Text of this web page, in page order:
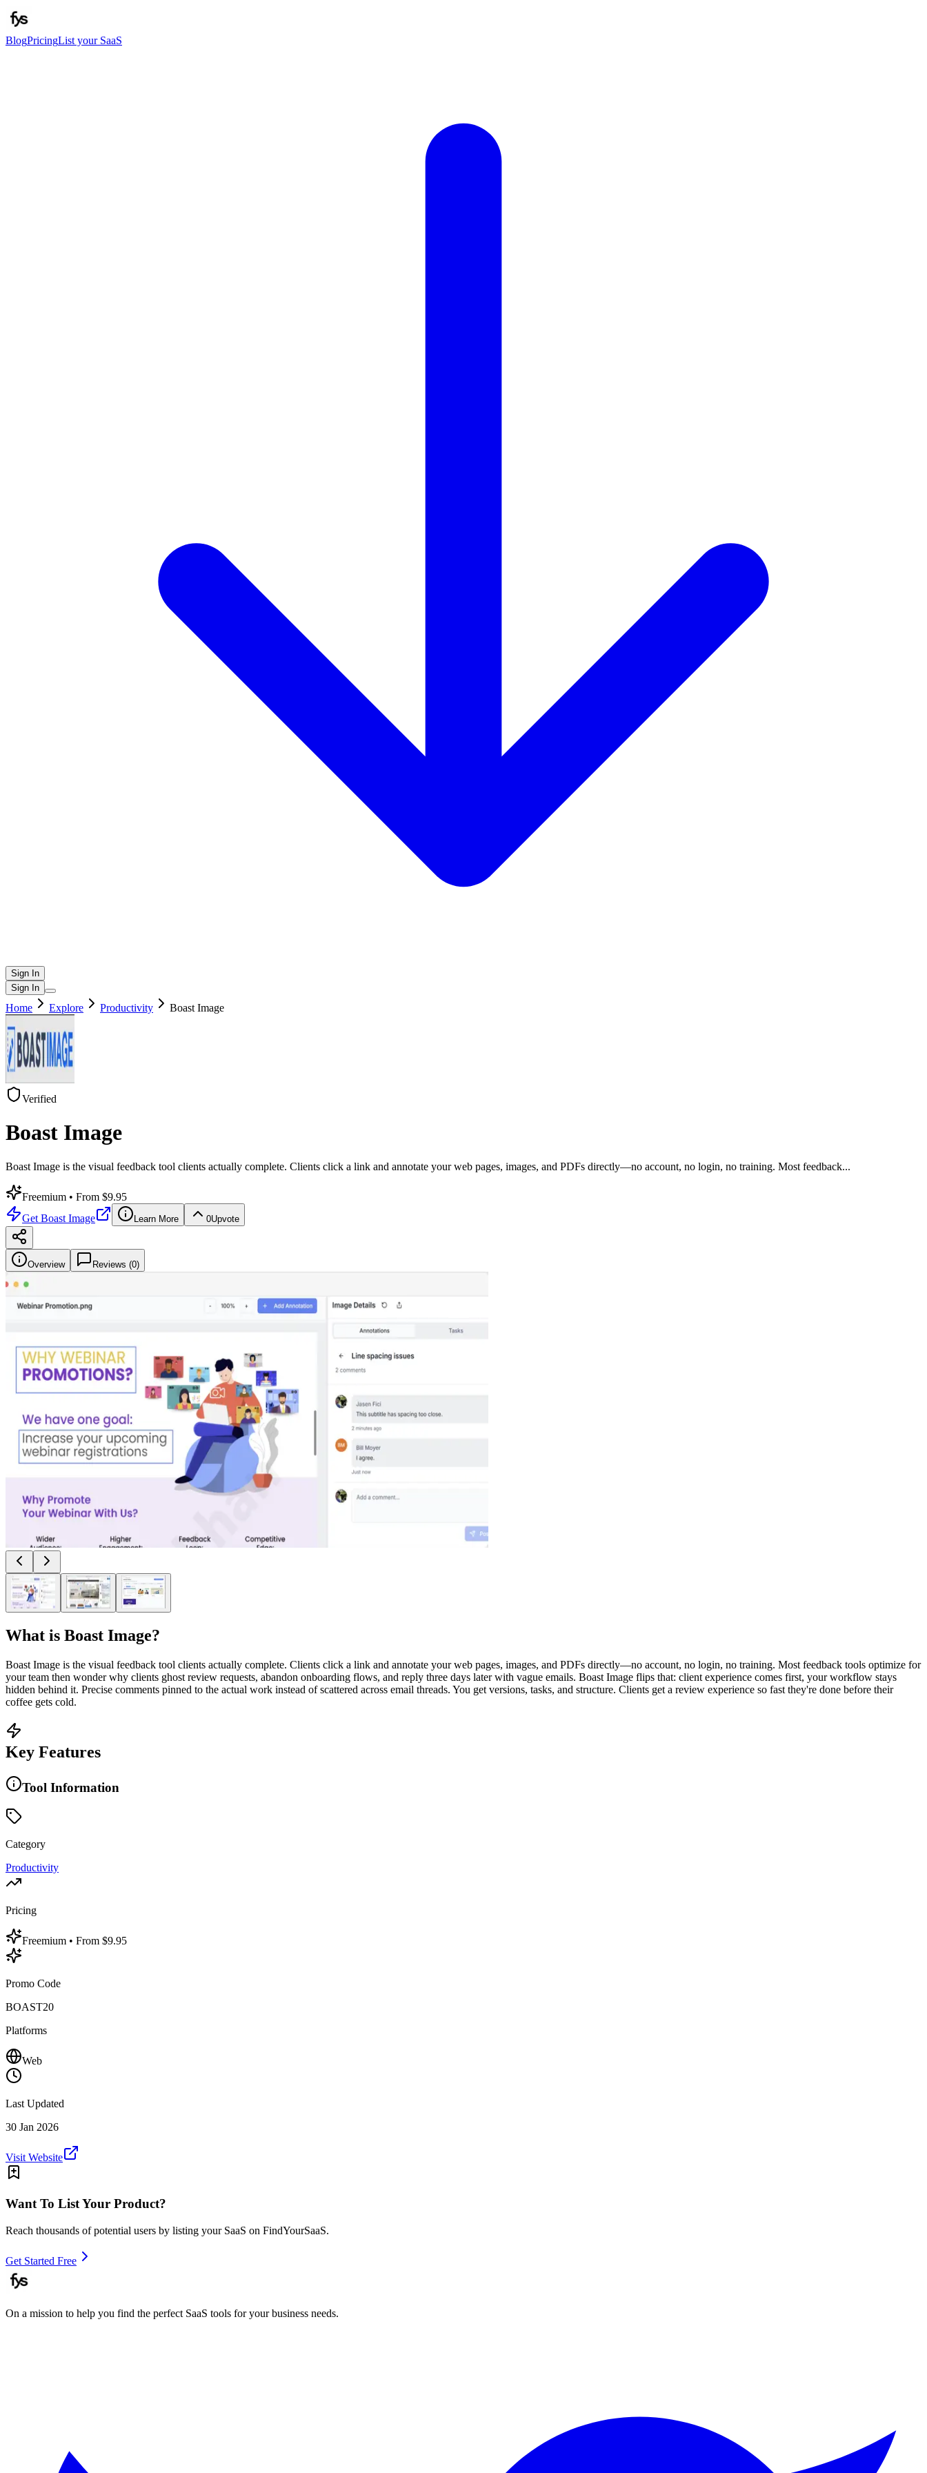
BlogPricingList your SaaS
Sign In
Sign In
Home Explore Productivity Boast Image
Verified
Boast Image
Boast Image is the visual feedback tool clients actually complete. Clients click a link and annotate your web pages, images, and PDFs directly—no account, no login, no training. Most feedback...
Freemium • From $9.95
Get Boast Image Learn More 0Upvote
Overview Reviews (0)
What is Boast Image?
Boast Image is the visual feedback tool clients actually complete. Clients click a link and annotate your web pages, images, and PDFs directly—no account, no login, no training. Most feedback tools optimize for
your team then wonder why clients ghost review requests, abandon onboarding flows, and reply three days later with vague emails. Boast Image flips that: client experience comes first, your workflow stays
hidden behind it. Precise comments pinned to the actual work instead of scattered across email threads. You get versions, tasks, and structure. Clients get a review experience so fast they're done before their
coffee gets cold.
Key Features
Tool Information
Category
Productivity
Pricing
Freemium • From $9.95
Promo Code
BOAST20
Platforms
Web
Last Updated
30 Jan 2026
Visit Website
Want To List Your Product?
Reach thousands of potential users by listing your SaaS on FindYourSaaS.
Get Started Free
On a mission to help you find the perfect SaaS tools for your business needs.